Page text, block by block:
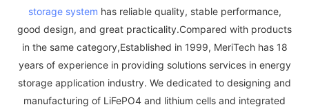
storage system has reliable quality, stable performance,
good design, and great practicality.Compared with products
in the same category,Established in 1999, MeriTech has 18
years of experience in providing solutions services in energy
storage application industry. We dedicated to designing and
manufacturing of LiFePO4 and lithium cells and integrated